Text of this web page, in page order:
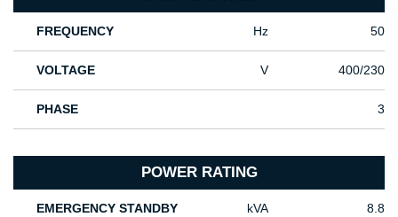
FREQUENCY Hz 50
VOLTAGE V 400/230
PHASE 3
POWER RATING
EMERGENCY STANDBY
kVA 8.8